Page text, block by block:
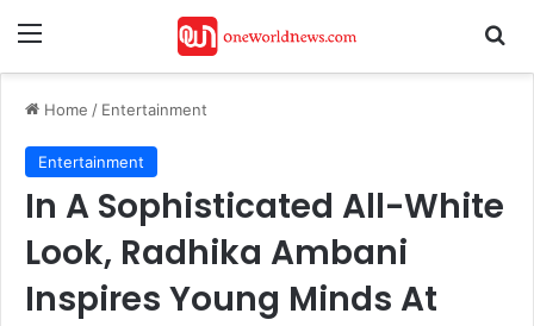
Menu
Home / Entertainment
Entertainment
In A Sophisticated All-White
Look, Radhika Ambani
Inspires Young Minds At